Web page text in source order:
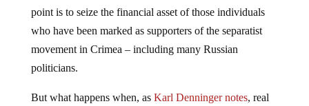
point is to seize the financial asset of those individuals
who have been marked as supporters of the separatist
movement in Crimea – including many Russian
politicians.
But what happens when, as Karl Denninger notes, real